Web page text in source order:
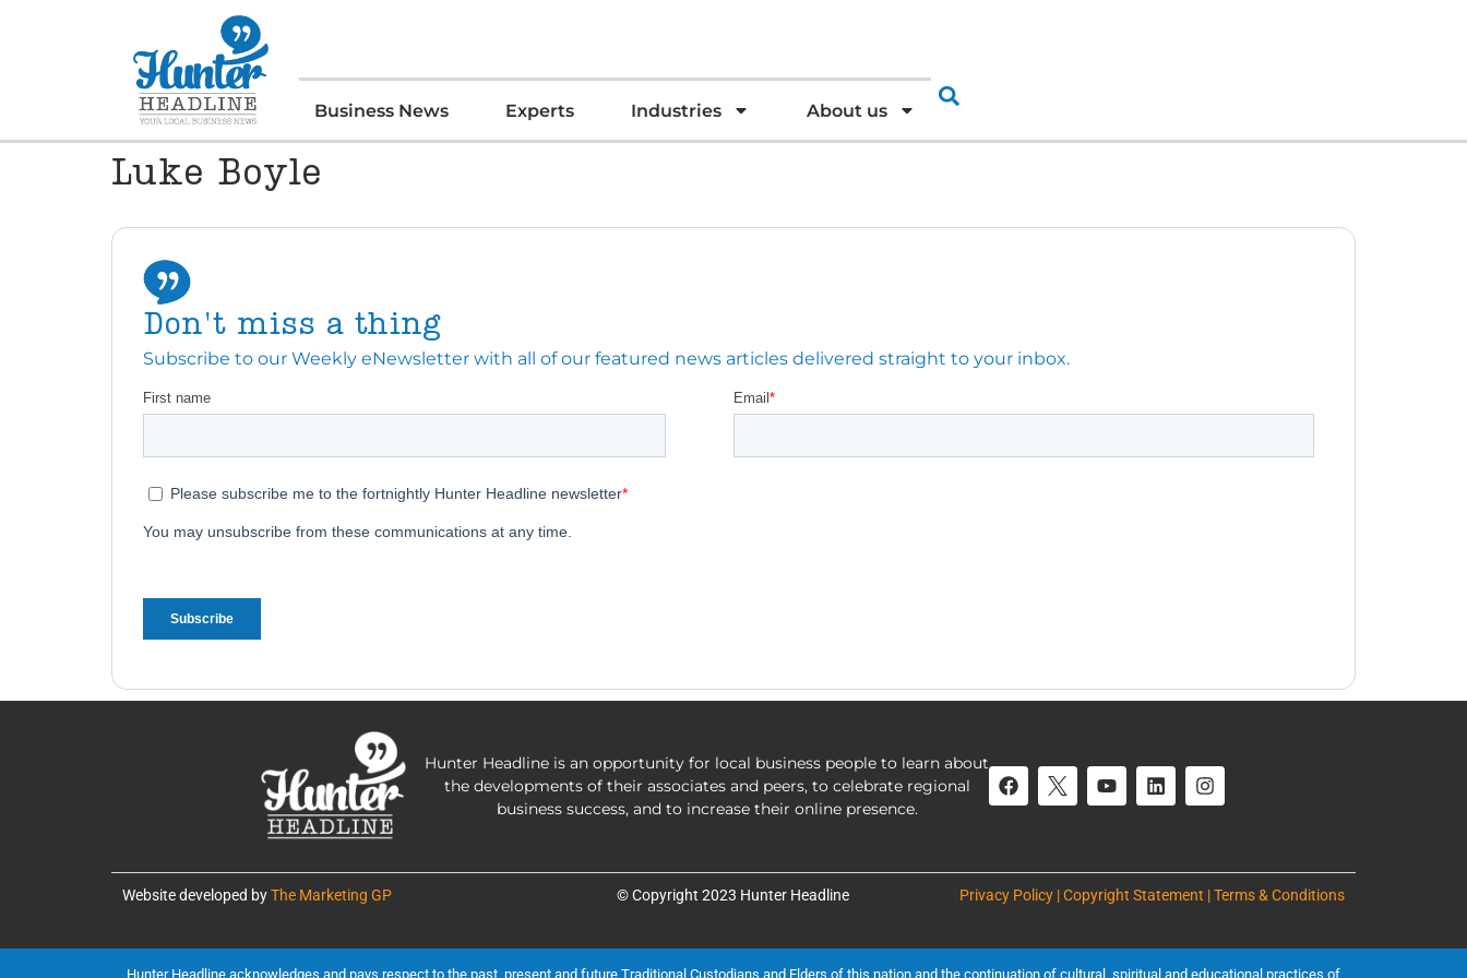
Business News Experts Industries About us
Luke Boyle
Don't miss a thing
Subscribe to our Weekly eNewsletter with all of our featured news articles delivered straight to your inbox.
Hunter Headline is an opportunity for local business people to learn about
the developments of their associates and peers, to celebrate regional
business success, and to increase their online presence.
Website developed byThe Marketing GP © Copyright 2023 Hunter Headline Privacy Policy | Copyright Statement | Terms & Conditions
Hunter Headline acknowledges and pays respect to the past, present and future Traditional Custodians and Elders of this nation and the continuation of cultural, spiritual and educational practices of